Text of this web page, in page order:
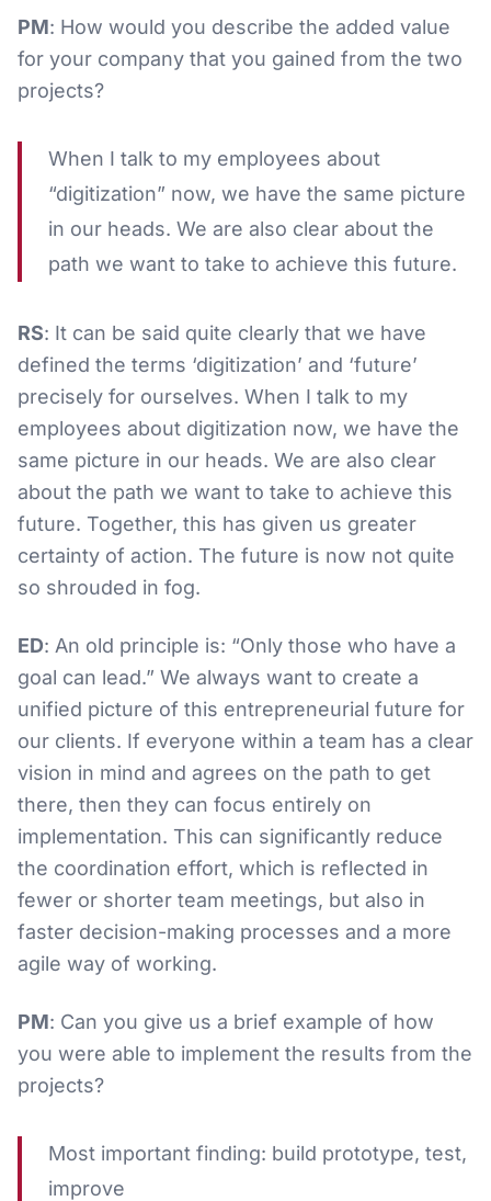
PM: How would you describe the added value
for your company that you gained from the two
projects?
When I talk to my employees about
“digitization” now, we have the same picture
in our heads. We are also clear about the
path we want to take to achieve this future.
RS: It can be said quite clearly that we have
defined the terms ‘digitization’ and ‘future’
precisely for ourselves. When I talk to my
employees about digitization now, we have the
same picture in our heads. We are also clear
about the path we want to take to achieve this
future. Together, this has given us greater
certainty of action. The future is now not quite
so shrouded in fog.
ED: An old principle is: “Only those who have a
goal can lead.” We always want to create a
unified picture of this entrepreneurial future for
our clients. If everyone within a team has a clear
vision in mind and agrees on the path to get
there, then they can focus entirely on
implementation. This can significantly reduce
the coordination effort, which is reflected in
fewer or shorter team meetings, but also in
faster decision-making processes and a more
agile way of working.
PM: Can you give us a brief example of how
you were able to implement the results from the
projects?
Most important finding: build prototype, test,
improve